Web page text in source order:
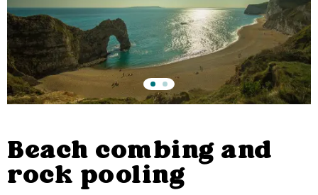
Beach combing and
rock pooling